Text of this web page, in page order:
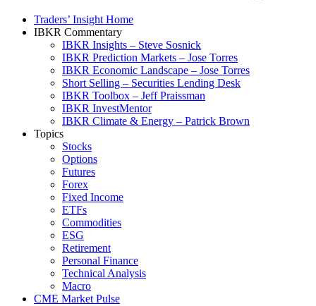
Traders’ Insight Home
IBKR Commentary
IBKR Insights – Steve Sosnick
IBKR Prediction Markets – Jose Torres
IBKR Economic Landscape – Jose Torres
Short Selling – Securities Lending Desk
IBKR Toolbox – Jeff Praissman
IBKR InvestMentor
IBKR Climate & Energy – Patrick Brown
Topics
Stocks
Options
Futures
Forex
Fixed Income
ETFs
Commodities
ESG
Retirement
Personal Finance
Technical Analysis
Macro
CME Market Pulse